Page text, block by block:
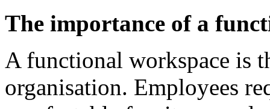
The importance of a
A functional workspace is
organisation. Employees